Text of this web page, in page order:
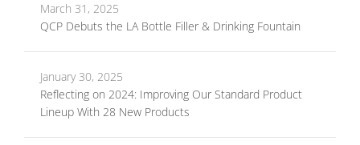
March 31, 2025
QCP Debuts the LA Bottle Filler & Drinking Fountain
January 30, 2025
Reflecting on 2024: Improving Our Standard Product
Lineup With 28 New Products